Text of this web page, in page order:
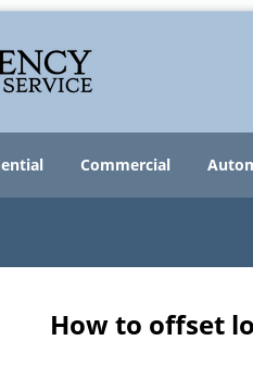
Commercial
How to offset